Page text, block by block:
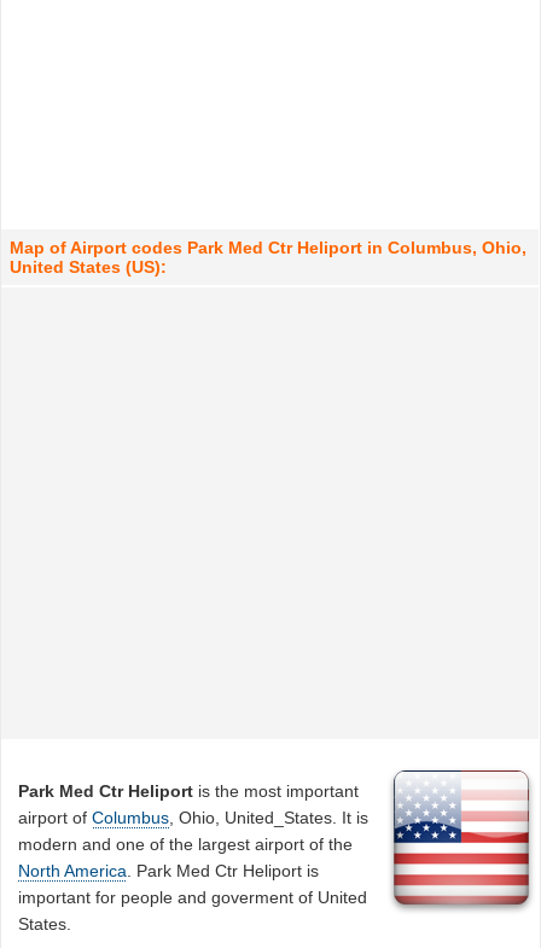
Map of Airport codes Park Med Ctr Heliport in Columbus, Ohio,
United States (US):
Park Med Ctr Heliport is the most important
airport ofColumbus , Ohio, United_States. It is
modern and one of the largest airport of the
North America . Park Med Ctr Heliport is
important for people and goverment of United
States.